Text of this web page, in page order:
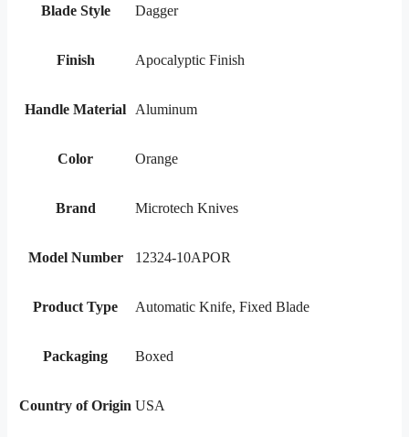
Blade Style Dagger
Finish Apocalyptic Finish
Handle Material Aluminum
Color Orange
Brand Microtech Knives
Model Number 12324-10APOR
Product Type Automatic Knife, Fixed Blade
Packaging Boxed
Country of Origin USA